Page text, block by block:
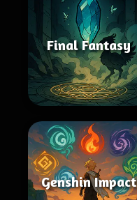
Final Fantasy
Genshin Impact